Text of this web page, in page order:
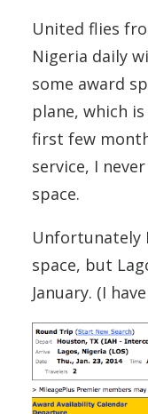
United flies
Nigeria daily
some award
plane, which
first few
service, I
space.
Unfortunately
space, but
January. (I